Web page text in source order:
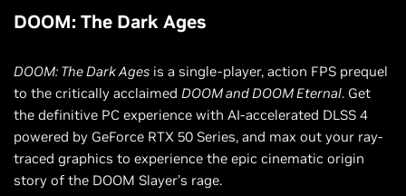
DOOM: The Dark Ages
DOOM: The Dark Ages is a single-player, action FPS prequel
to the critically acclaimed DOOM and DOOM Eternal. Get
the definitive PC experience with AI-accelerated DLSS 4
powered by GeForce RTX 50 Series, and max out your ray-
traced graphics to experience the epic cinematic origin
story of the DOOM Slayer’s rage.